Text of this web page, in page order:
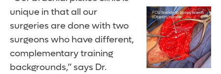
unique in that all our
surgeries are done with two
surgeons who have different,
complementary training
backgrounds,” says Dr.